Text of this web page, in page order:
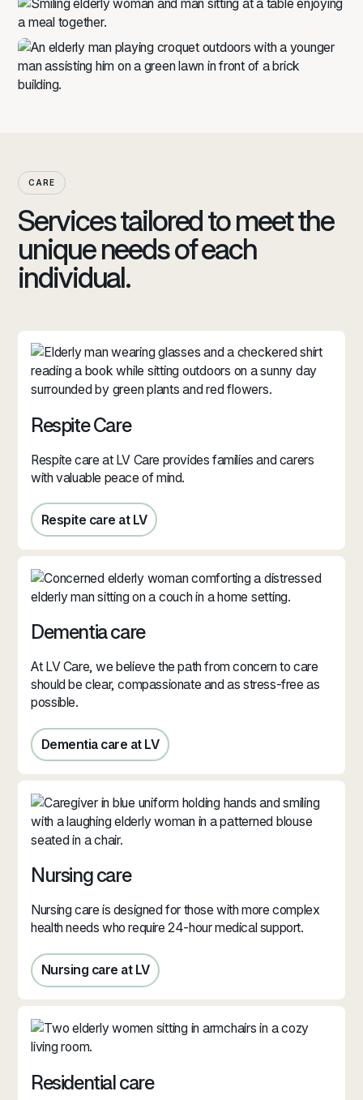
CARE
Services tailored to meet the
unique needs of each
individual.
Respite Care
Respite care at LV Care provides families and carers
with valuable peace of mind.
Respite care at LV
Respite care in Jersey
Dementia care
At LV Care, we believe the path from concern to care
should be clear, compassionate and as stress‑free as
possible.
Dementia care at LV
Dementia care at LV
Nursing care
Nursing care is designed for those with more complex
health needs who require 24-hour medical support.
Nursing care at LV
Nursing care in Jersey
Residential care